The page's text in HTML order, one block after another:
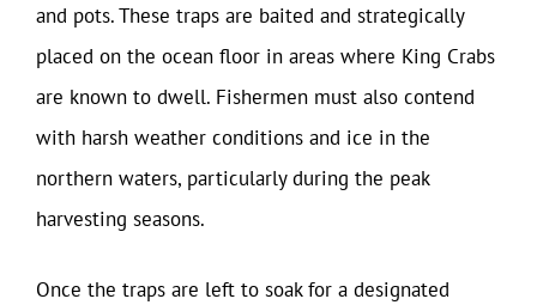
and pots. These traps are baited and strategically
placed on the ocean floor in areas where King Crabs
are known to dwell. Fishermen must also contend
with harsh weather conditions and ice in the
northern waters, particularly during the peak
harvesting seasons.
Once the traps are left to soak for a designated